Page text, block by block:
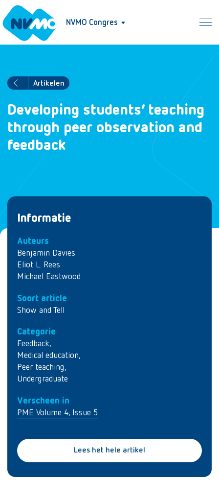
NVMO Congres
Artikelen
Developing students’ teaching
through peer observation and
feedback
Informatie
Auteurs
Benjamin Davies
Eliot L. Rees
Michael Eastwood
Soort article
Show and Tell
Categorie
Feedback,
Medical education,
Peer teaching,
Undergraduate
Verscheen in
PME Volume 4, Issue 5
Lees het hele artikel